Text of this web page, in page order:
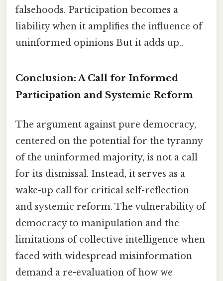
falsehoods. Participation becomes a
liability when it amplifies the influence of
uninformed opinions But it adds up..
Conclusion: A Call for Informed
Participation and Systemic Reform
The argument against pure democracy,
centered on the potential for the tyranny
of the uninformed majority, is not a call
for its dismissal. Instead, it serves as a
wake-up call for critical self-reflection
and systemic reform. The vulnerability of
democracy to manipulation and the
limitations of collective intelligence when
faced with widespread misinformation
demand a re-evaluation of how we